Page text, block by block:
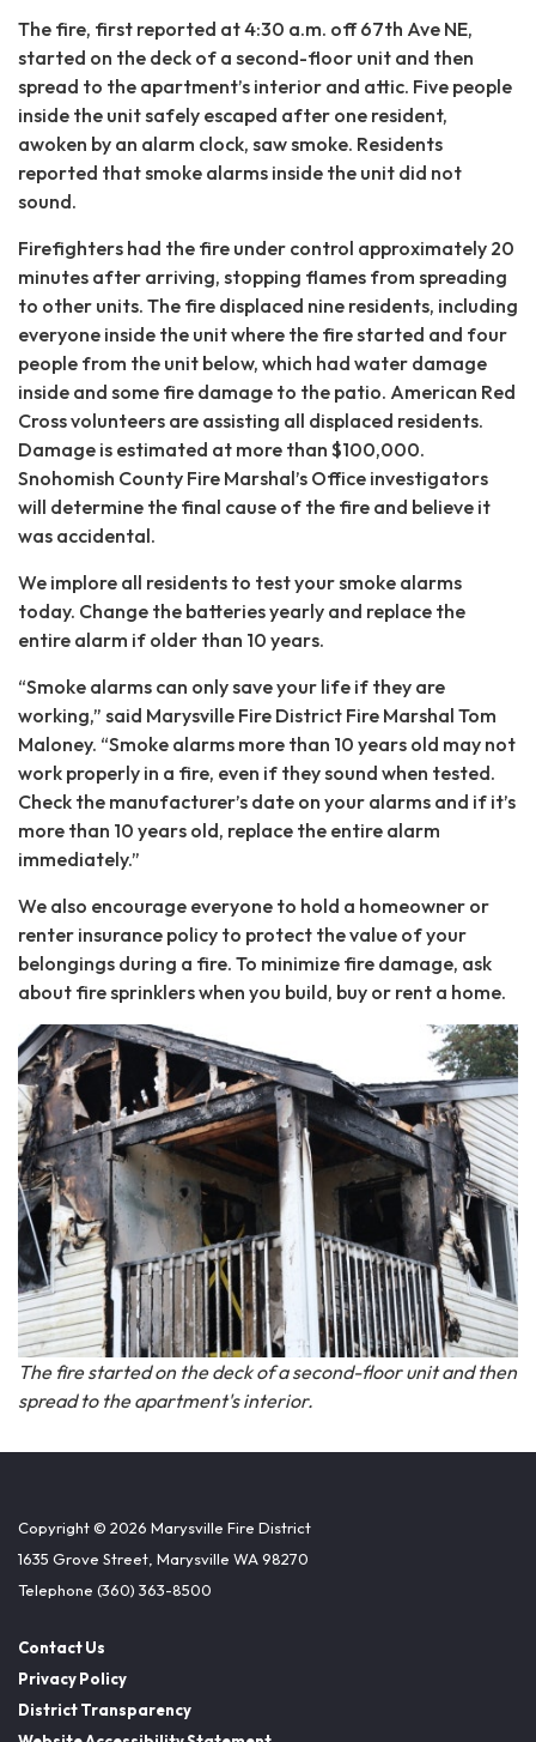
The fire, first reported at 4:30 a.m. off 67th Ave NE,
started on the deck of a second-floor unit and then
spread to the apartment’s interior and attic. Five people
inside the unit safely escaped after one resident,
awoken by an alarm clock, saw smoke. Residents
reported that smoke alarms inside the unit did not
sound.
Firefighters had the fire under control approximately 20
minutes after arriving, stopping flames from spreading
to other units. The fire displaced nine residents, including
everyone inside the unit where the fire started and four
people from the unit below, which had water damage
inside and some fire damage to the patio. American Red
Cross volunteers are assisting all displaced residents.
Damage is estimated at more than $100,000.
Snohomish County Fire Marshal’s Office investigators
will determine the final cause of the fire and believe it
was accidental.
We implore all residents to test your smoke alarms
today. Change the batteries yearly and replace the
entire alarm if older than 10 years.
“Smoke alarms can only save your life if they are
working,” said Marysville Fire District Fire Marshal Tom
Maloney. “Smoke alarms more than 10 years old may not
work properly in a fire, even if they sound when tested.
Check the manufacturer’s date on your alarms and if it’s
more than 10 years old, replace the entire alarm
immediately.”
We also encourage everyone to hold a homeowner or
renter insurance policy to protect the value of your
belongings during a fire. To minimize fire damage, ask
about fire sprinklers when you build, buy or rent a home.
The fire started on the deck of a second-floor unit and then
spread to the apartment's interior.
Copyright © 2026 Marysville Fire District
1635 Grove Street, Marysville WA 98270
Telephone (360) 363-8500
Contact Us
Privacy Policy
District Transparency